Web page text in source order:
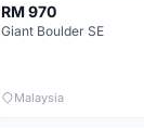
RM 970
Giant Boulder SE
Malaysia